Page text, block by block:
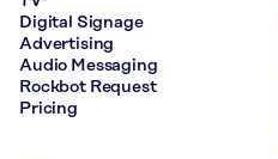
Digital Signage
Advertising
Audio Messaging
Rockbot Request
Pricing